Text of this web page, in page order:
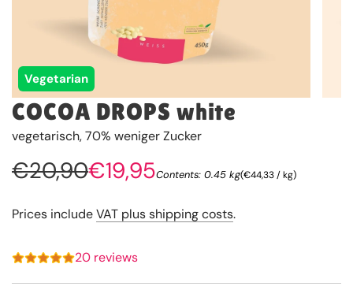
Vegetarian
COCOA DROPS white
vegetarisch, 70% weniger Zucker
Sale
price
€20,90
Regular
price
€19,95Contents: 0.45 kg(€44,33/kg)
Prices includeVAT plus shipping costs.
20 reviews